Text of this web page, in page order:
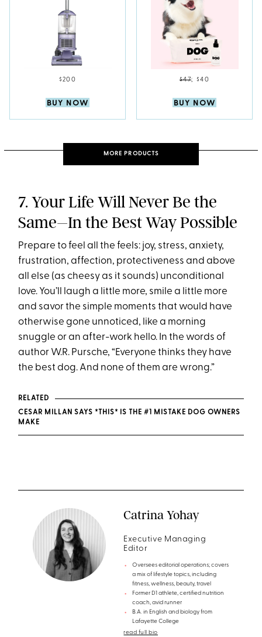
$200
BUY NOW
$47; $40
BUY NOW
MORE PRODUCTS
7. Your Life Will Never Be the
Same–In the Best Way Possible
Prepare to feel all the feels: joy, stress, anxiety,
frustration, affection, protectiveness and above
all else (as cheesy as it sounds) unconditional
love. You’ll laugh a little more, smile a little more
and savor the simple moments that would have
otherwise gone unnoticed, like a morning
snuggle or an after-work hello. In the words of
author W.R. Pursche, “Everyone thinks they have
the best dog. And none of them are wrong.”
RELATED
CESAR MILLAN SAYS *THIS* IS THE #1 MISTAKE DOG OWNERS
MAKE
Catrina Yohay
Executive Managing
Editor
Oversees editorial operations; covers
a mix of lifestyle topics, including
fitness, wellness, beauty, travel
Former D1 athlete, certified nutrition
coach, avid runner
B.A. in English and biology from
Lafayette College
read full bio